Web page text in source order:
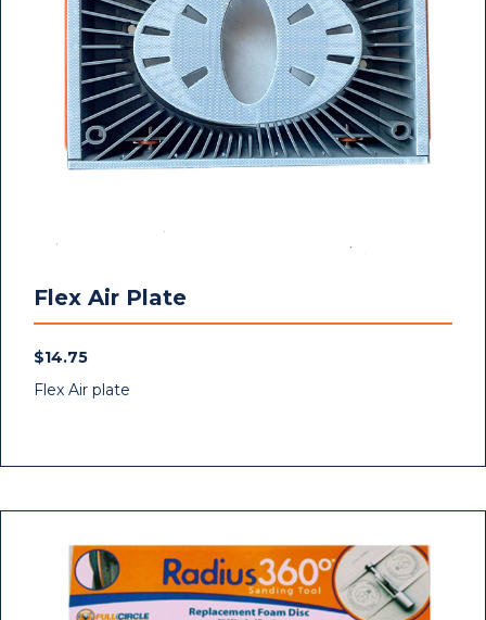
Flex Air Plate
$14.75
Flex Air plate